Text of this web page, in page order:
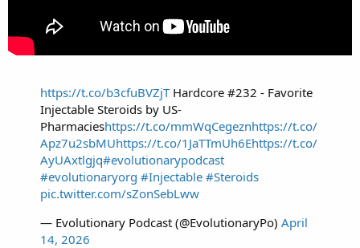
https://t.co/b3cfuBVZjTHardcore #232 - Favorite
Injectable Steroids by US-
Pharmacieshttps://t.co/mmWqCegeznhttps://t.co/
Apz7u2sbMUhttps://t.co/1JaTTmUh6Ehttps://t.co/
AyUAxtlgjq#evolutionarypodcast
#evolutionaryorg #Injectable #Steroids
pic.twitter.com/sZonSebLww
— Evolutionary Podcast (@EvolutionaryPo) April
14, 2026